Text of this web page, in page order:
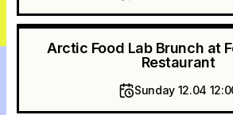
Arctic Food Lab Brunch at
Restaurant
Sunday 12.04